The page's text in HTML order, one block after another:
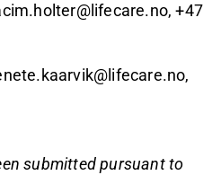
+47
submitted pursuant to